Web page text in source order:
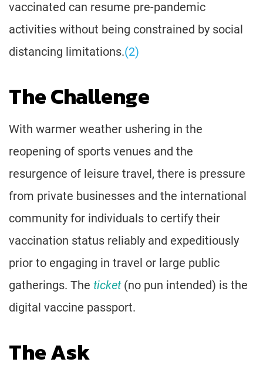
vaccinated can resume pre-pandemic
activities without being constrained by social
distancing limitations.(2)
The Challenge
With warmer weather ushering in the
reopening of sports venues and the
resurgence of leisure travel, there is pressure
from private businesses and the international
community for individuals to certify their
vaccination status reliably and expeditiously
prior to engaging in travel or large public
gatherings. The ticket(no pun intended) is the
digital vaccine passport.
The Ask